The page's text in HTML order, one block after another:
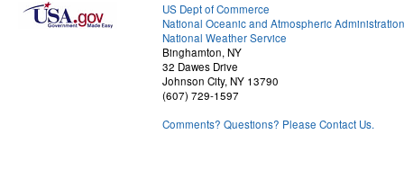
US Dept of Commerce
National Oceanic and Atmospheric Administration
National Weather Service
Binghamton, NY
32 Dawes Drive
Johnson City, NY 13790
(607) 729-1597
Comments? Questions? Please Contact Us.